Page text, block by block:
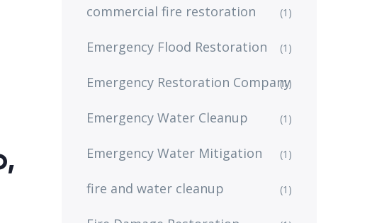
commercial fire restoration (1)
Emergency Flood Restoration (1)
Emergency Restoration Company
(1)
Emergency Water Cleanup (1)
Emergency Water Mitigation (1)
fire and water cleanup (1)